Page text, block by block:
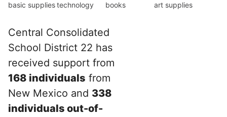
basic suppliestechnology
books
art supplies
Central Consolidated
School District 22 has
received support from
168 individuals from
New Mexico and 338
individuals out-of-